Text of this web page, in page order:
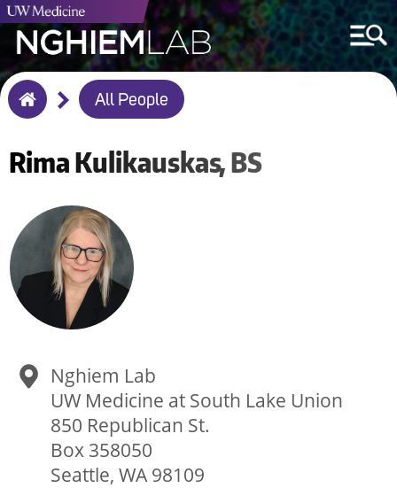
Breadcrumb
All People
RimaKulikauskas BS
Nghiem Lab
UW Medicine at South Lake Union
850 Republican St.
Box 358050
Seattle, WA 98109